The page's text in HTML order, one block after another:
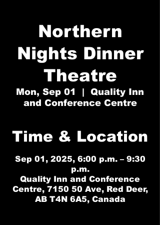
Northern
Nights Dinner
Theatre
Mon, Sep 01
  |
Quality Inn
and Conference Centre
Time & Location
Sep 01, 2025, 6:00 p.m. – 9:30
p.m.
Quality Inn and Conference
Centre, 7150 50 Ave, Red Deer,
AB T4N 6A5, Canada